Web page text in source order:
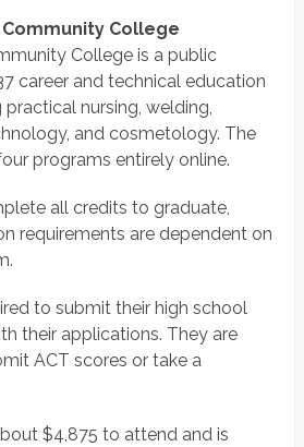
College
College is a public
career and technical education
nursing, welding,
and cosmetology. The
programs entirely online.
all credits to graduate,
requirements are dependent on
to submit their high school
their applications. They are
ACT scores or take a
$4,875 to attend and is